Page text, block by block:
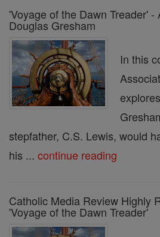
'Voyage of the Dawn Treader'
Douglas Gresham
In this
stepfather, C.S. Lewis, would
his ... continue reading
Catholic Media Review Highly
'Voyage of the Dawn Treader'